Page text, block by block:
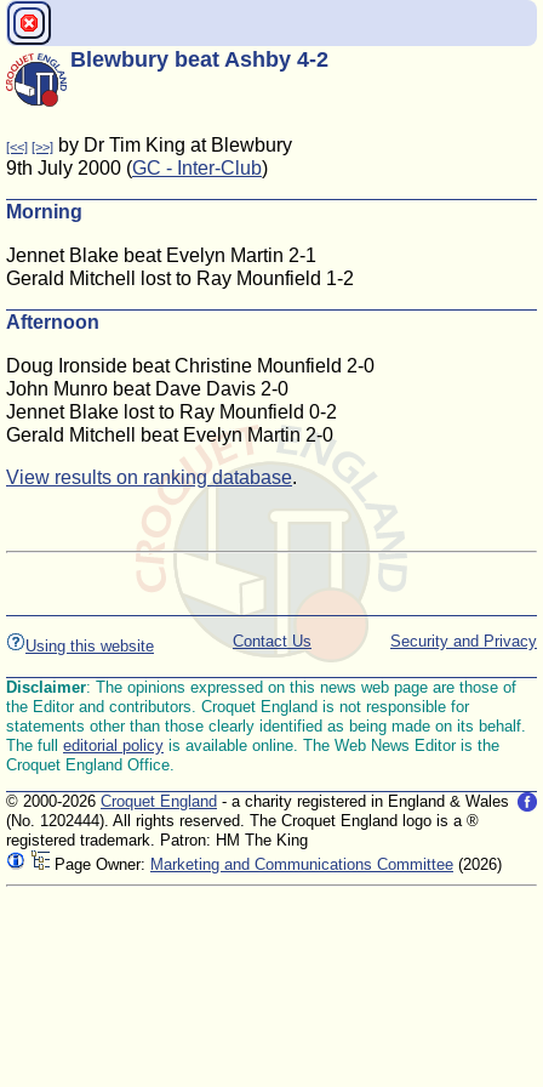
Blewbury beat Ashby 4-2
[<<] [>>] by Dr Tim King at Blewbury
9th July 2000 (GC - Inter-Club)
Morning
Jennet Blake beat Evelyn Martin 2-1
Gerald Mitchell lost to Ray Mounfield 1-2
Afternoon
Doug Ironside beat Christine Mounfield 2-0
John Munro beat Dave Davis 2-0
Jennet Blake lost to Ray Mounfield 0-2
Gerald Mitchell beat Evelyn Martin 2-0
View results on ranking database.
Using this website Security and Privacy
Contact Us
Disclaimer: The opinions expressed on this news web page are those of
the Editor and contributors. Croquet England is not responsible for
statements other than those clearly identified as being made on its behalf.
The full editorial policy is available online. The Web News Editor is the
Croquet England Office.
© 2000-2026 Croquet England - a charity registered in England & Wales
(No. 1202444). All rights reserved. The Croquet England logo is a ®
registered trademark. Patron: HM The King
Page Owner: Marketing and Communications Committee (2026)